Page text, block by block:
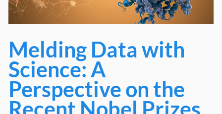
Melding Data with
Science: A
Perspective on the
Recent Nobel Prizes